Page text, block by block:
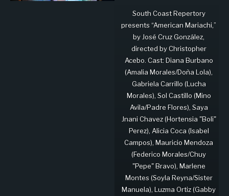
South Coast Repertory
presents “American Mariachi,”
by José Cruz González,
directed by Christopher
Acebo. Cast: Diana Burbano
(Amalia Morales/Doña Lola),
Gabriela Carrillo (Lucha
Morales), Sol Castillo (Mino
Avila/Padre Flores), Saya
Jnani Chavez (Hortensia "Boli"
Perez), Alicia Coca (Isabel
Campos), Mauricio Mendoza
(Federico Morales/Chuy
"Pepe" Bravo), Marlene
Montes (Soyla Reyna/Sister
Manuela), Luzma Ortiz (Gabby